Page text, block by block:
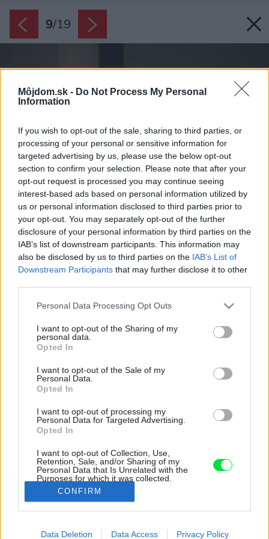
Môjdom.sk - Do Not Process My Personal
Information
If you wish to opt-out of the sale, sharing to third parties, or
processing of your personal or sensitive information for
targeted advertising by us, please use the below opt-out
section to confirm your selection. Please note that after your
opt-out request is processed you may continue seeing
interest-based ads based on personal information utilized by
us or personal information disclosed to third parties prior to
your opt-out. You may separately opt-out of the further
disclosure of your personal information by third parties on the
IAB’s list of downstream participants. This information may
also be disclosed by us to third parties on the IAB’s List of
Downstream Participants that may further disclose it to other
Please note that this website/app uses one or more Google
not limited to your visit or usage behaviour. You may click to
grant or deny consent to Google and its third-party tags to
use your data for below specified purposes in below Google
consent section.
Personal Data Processing Opt Outs
I want to opt-out of the Sharing of my
personal data.
Opted In
I want to opt-out of the Sale of my
Personal Data.
Opted In
I want to opt-out of processing my
Personal Data for Targeted Advertising.
Opted In
I want to opt-out of Collection, Use,
Retention, Sale, and/or Sharing of my
Personal Data that Is Unrelated with the
Purposes for which it was collected.
Opted Out
Google consents
I want to allow Google to enable storage
CONFIRM
Data Deletion Data Access Privacy Policy
9/19
Zariadené domu je ladené v prírodných
farbách, ktoré dopĺňa tmavomodrá.
Zdroj: Jim Stephenson
Späť na článok: